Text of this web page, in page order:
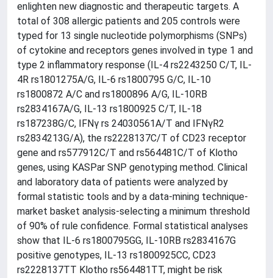
enlighten new diagnostic and therapeutic targets. A
total of 308 allergic patients and 205 controls were
typed for 13 single nucleotide polymorphisms (SNPs)
of cytokine and receptors genes involved in type 1 and
type 2 inflammatory response (IL-4 rs2243250 C/T, IL-
4R rs1801275A/G, IL-6 rs1800795 G/C, IL-10
rs1800872 A/C and rs1800896 A/G, IL-10RB
rs2834167A/G, IL-13 rs1800925 C/T, IL-18
rs187238G/C, IFNγ rs 24030561A/T and IFNγR2
rs2834213G/A), the rs2228137C/T of CD23 receptor
gene and rs577912C/T and rs564481C/T of Klotho
genes, using KASPar SNP genotyping method. Clinical
and laboratory data of patients were analyzed by
formal statistic tools and by a data-mining technique-
market basket analysis-selecting a minimum threshold
of 90% of rule confidence. Formal statistical analyses
show that IL-6 rs1800795GG, IL-10RB rs2834167G
positive genotypes, IL-13 rs1800925CC, CD23
rs2228137TT Klotho rs564481TT, might be risk